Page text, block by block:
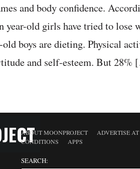
and body confidence.
year-old girls have tried to lose
boys are dieting. Physical
and self-esteem. But
ABOUT MOONPROJECT
ADVERTISE
CONDITIONS
APPS
SEARCH: